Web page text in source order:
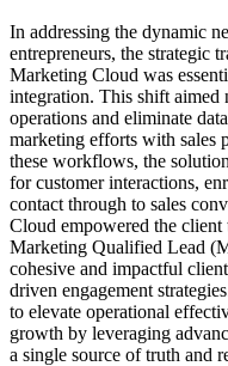
In addressing the dynamic
entrepreneurs, the strategic
Marketing Cloud was
integration. This shift aimed
operations and eliminate
marketing efforts with sales
these workflows, the
for customer interactions,
contact through to sales
Cloud empowered the client
Marketing Qualified Lead
cohesive and impactful
driven engagement
to elevate operational
growth by leveraging
a single source of truth and